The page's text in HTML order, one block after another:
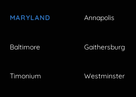
MARYLAND Annapolis
Baltimore Gaithersburg
Timonium Westminster